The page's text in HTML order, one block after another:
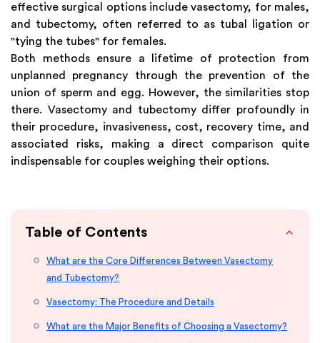
effective surgical options include vasectomy, for males,
and tubectomy, often referred to as tubal ligation or
"tying the tubes" for females.
Both methods ensure a lifetime of protection from
unplanned pregnancy through the prevention of the
union of sperm and egg. However, the similarities stop
there. Vasectomy and tubectomy differ profoundly in
their procedure, invasiveness, cost, recovery time, and
associated risks, making a direct comparison quite
indispensable for couples weighing their options.
Table of Contents
What are the Core Differences Between Vasectomy
and Tubectomy?
Vasectomy: The Procedure and Details
What are the Major Benefits of Choosing a Vasectomy?